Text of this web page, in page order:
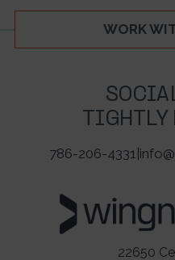
WORK
TIGHTLY
786-206-4331
22650